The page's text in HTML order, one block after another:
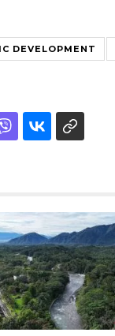
DEVELOPMENT